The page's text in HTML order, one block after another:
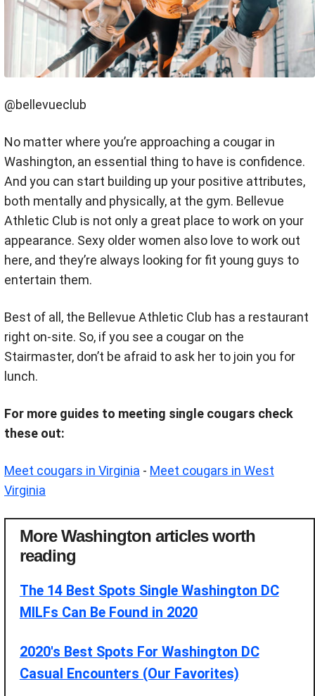
@bellevueclub
No matter where you’re approaching a cougar in
Washington, an essential thing to have is confidence.
And you can start building up your positive attributes,
both mentally and physically, at the gym. Bellevue
Athletic Club is not only a great place to work on your
appearance. Sexy older women also love to work out
here, and they’re always looking for fit young guys to
entertain them.
Best of all, the Bellevue Athletic Club has a restaurant
right on-site. So, if you see a cougar on the
Stairmaster, don’t be afraid to ask her to join you for
lunch.
For more guides to meeting single cougars check
these out:
Meet cougars in Virginia - Meet cougars in West
Virginia
More Washington articles worth
reading
The 14 Best Spots Single Washington DC
MILFs Can Be Found in 2020
2020's Best Spots For Washington DC
Casual Encounters (Our Favorites)